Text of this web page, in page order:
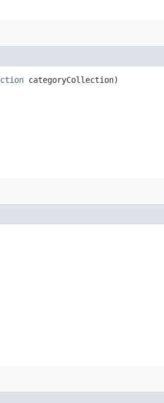
categoryCollection)